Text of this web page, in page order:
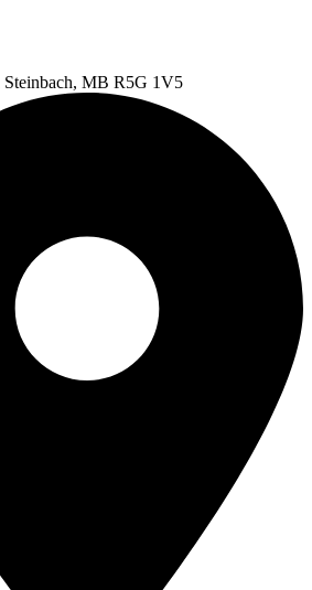
Steinbach, MB R5G 1V5